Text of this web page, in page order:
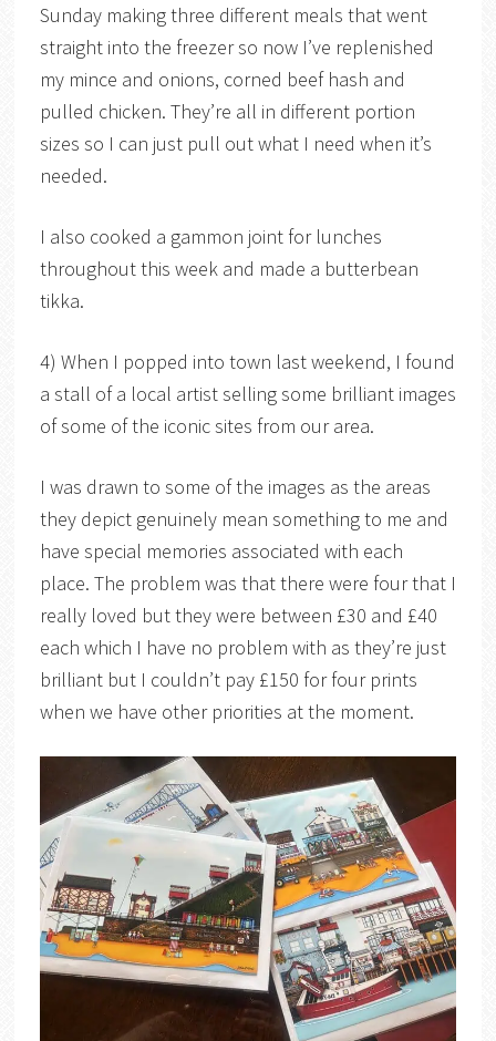
Sunday making three different meals that went
straight into the freezer so now I’ve replenished
my mince and onions, corned beef hash and
pulled chicken. They’re all in different portion
sizes so I can just pull out what I need when it’s
needed.
I also cooked a gammon joint for lunches
throughout this week and made a butterbean
tikka.
4) When I popped into town last weekend, I found
a stall of a local artist selling some brilliant images
of some of the iconic sites from our area.
I was drawn to some of the images as the areas
they depict genuinely mean something to me and
have special memories associated with each
place. The problem was that there were four that I
really loved but they were between £30 and £40
each which I have no problem with as they’re just
brilliant but I couldn’t pay £150 for four prints
when we have other priorities at the moment.